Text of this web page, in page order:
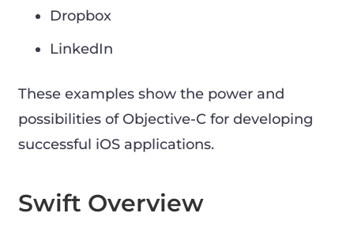
Dropbox
LinkedIn
These examples show the power and
possibilities of Objective-C for developing
successful iOS applications.
Swift Overview